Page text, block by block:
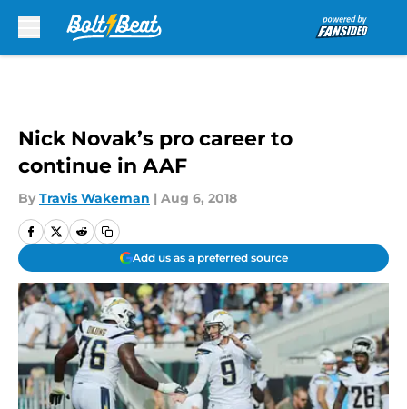
Nick Novak’s pro career to
continue in AAF
By Travis Wakeman | Aug 6, 2018
Add us as a preferred source